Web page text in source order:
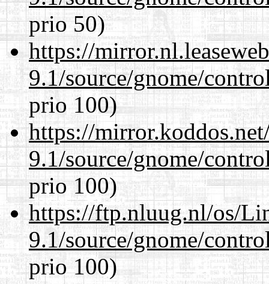
prio 50)
https://
9.1/source/gnome/
prio 100)
https://
9.1/source/gnome/
prio 100)
https://ftp.nluug.nl/os/
9.1/source/gnome/
prio 100)